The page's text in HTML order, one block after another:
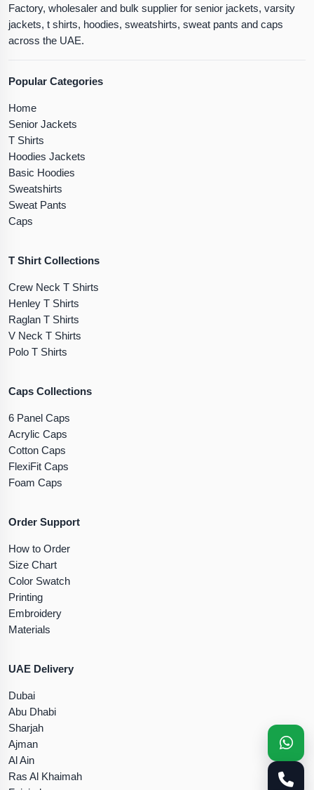
Factory, wholesaler and bulk supplier for senior jackets, varsity
jackets, t shirts, hoodies, sweatshirts, sweat pants and caps
across the UAE.
Popular Categories
Home
Senior Jackets
T Shirts
Hoodies Jackets
Basic Hoodies
Sweatshirts
Sweat Pants
Caps
T Shirt Collections
Crew Neck T Shirts
Henley T Shirts
Raglan T Shirts
V Neck T Shirts
Polo T Shirts
Caps Collections
6 Panel Caps
Acrylic Caps
Cotton Caps
FlexiFit Caps
Foam Caps
Order Support
How to Order
Size Chart
Color Swatch
Printing
Embroidery
Materials
UAE Delivery
Dubai
Abu Dhabi
Sharjah
Ajman
Al Ain
Ras Al Khaimah